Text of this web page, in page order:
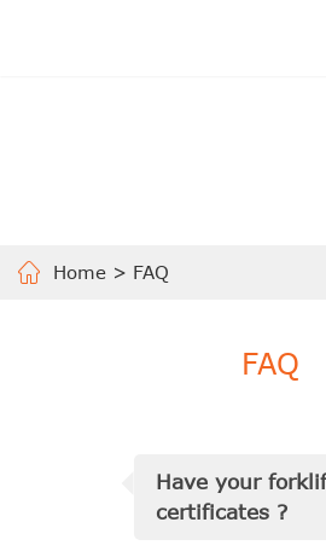
Home > FAQ
FAQ
Have your
certificates ?